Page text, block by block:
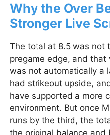
Why the Over
Stronger Live
The total at 8.5 was not
pregame edge, and that
was not automatically a
had strikeout upside,
have supported a more
environment. But once
runs by the third, the
the original balance and